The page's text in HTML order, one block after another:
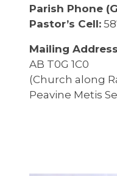
Parish Phone
Pastor’s Cell:
Mailing
AB T0G 1C0
(Church along
Peavine Metis